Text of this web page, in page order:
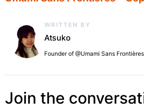
WRITTEN BY
Atsuko
Founder of @Umami Sans Frontières
Join the